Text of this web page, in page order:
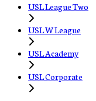
USL League Two
USL W League
USL Academy
USL Corporate